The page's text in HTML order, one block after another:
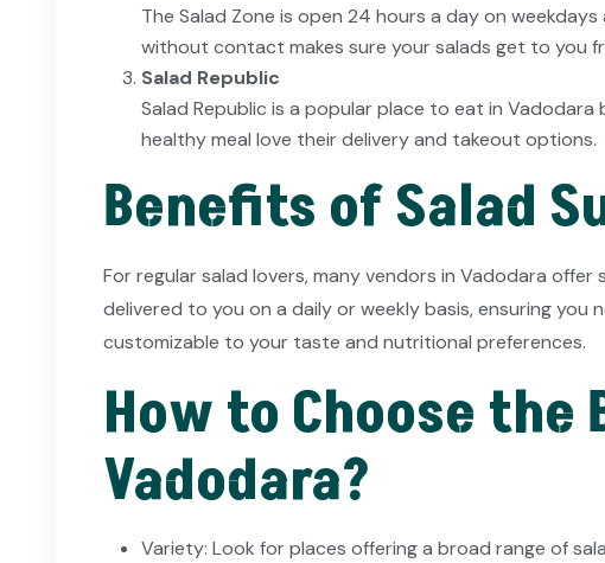
The Salad Zone is open 24 hours a day on
without contact makes sure your salads get to you
Salad Republic
Salad Republic is a popular place to eat in
healthy meal love their delivery and takeout options.
Benefits of Salad
For regular salad lovers, many vendors in Vadodara
delivered to you on a daily or weekly basis, ensuring
customizable to your taste and nutritional preferences.
How to Choose
Vadodara?
Variety: Look for places offering a broad range of